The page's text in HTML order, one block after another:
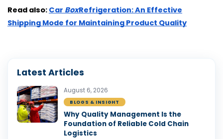
Read also: Car BoxRefrigeration: An Effective
Shipping Mode for Maintaining Product Quality
Latest Articles
August 6, 2026
BLOGS & INSIGHT
Why Quality Management Is the
Foundation of Reliable Cold Chain
Logistics